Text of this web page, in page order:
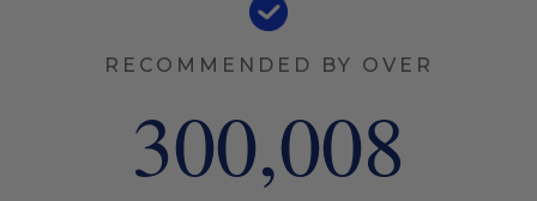
RECOMMENDED BY OVER
300,009